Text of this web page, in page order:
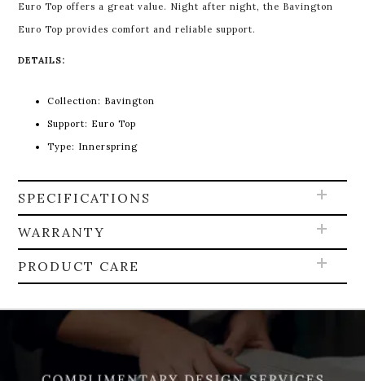
Euro Top offers a great value. Night after night, the Bavington
Euro Top provides comfort and reliable support.
DETAILS:
Collection: Bavington
Support: Euro Top
Type: Innerspring
SPECIFICATIONS
WARRANTY
PRODUCT CARE